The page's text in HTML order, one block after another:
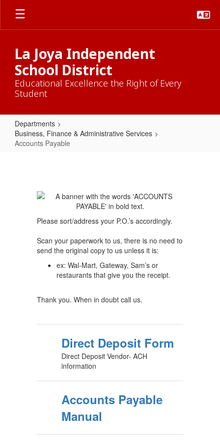
Skip
main
La Joya Independent
School District
Educational Excellence the Right of Every
Student
Departments
Business, Finance & Administrative Services
Accounts Payable
Please sort/address your P.O.’s accordingly.
Scan your paperwork to us, there is no need to
send the original copy to us unless it is:
ex: Wal-Mart, Gateway, Sam’s or
restaurants that give you the receipt.
Thank you. When in doubt call us.
Direct Deposit Form
Direct Deposit Vendor- ACH
information
Accounts Payable
Manual